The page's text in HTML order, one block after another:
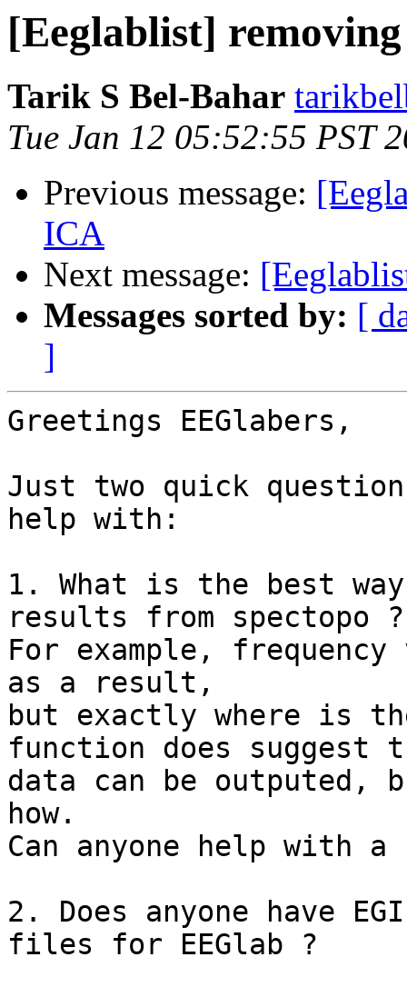
[Eeglablist]
Tarik S Bel-Bahar
Tue Jan 12 05:52:55 PST
Previous message:
ICA
Next message:
Messages sorted by: [
]
Greetings EEGlabers,
Just two quick
help with:
1. What is the best
results from spectopo ?
For example,
as a result,
but exactly where is
function does suggest
data can be
how.
Can anyone help with a
2. Does anyone have
files for EEGlab ?